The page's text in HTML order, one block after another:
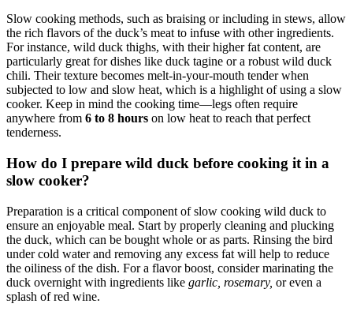
Slow cooking methods, such as braising or including in stews, allow
the rich flavors of the duck’s meat to infuse with other ingredients.
For instance, wild duck thighs, with their higher fat content, are
particularly great for dishes like duck tagine or a robust wild duck
chili. Their texture becomes melt-in-your-mouth tender when
subjected to low and slow heat, which is a highlight of using a slow
cooker. Keep in mind the cooking time—legs often require
anywhere from 6 to 8 hours on low heat to reach that perfect
tenderness.
How do I prepare wild duck before cooking it in a
slow cooker?
Preparation is a critical component of slow cooking wild duck to
ensure an enjoyable meal. Start by properly cleaning and plucking
the duck, which can be bought whole or as parts. Rinsing the bird
under cold water and removing any excess fat will help to reduce
the oiliness of the dish. For a flavor boost, consider marinating the
duck overnight with ingredients like garlic, rosemary, or even a
splash of red wine.